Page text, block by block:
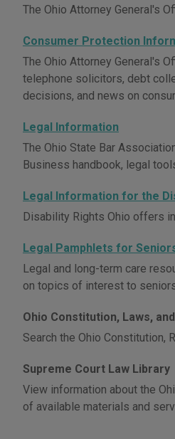
The Ohio Attorney General's
Consumer Protection
The Ohio Attorney General's
telephone solicitors, debt
decisions, and news on
Legal Information
The Ohio State Bar
Business handbook, legal
Legal Information for the
Disability Rights Ohio offers
Legal Pamphlets for
Legal and long-term care
on topics of interest to
Ohio Constitution, Laws,
Search the Ohio Constitution,
Supreme Court Law Library
View information about the
of available materials and